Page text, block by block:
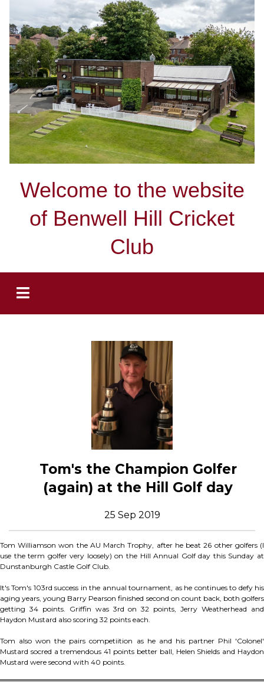
Welcome to the website
of Benwell Hill Cricket
Club
Tom's the Champion Golfer
(again) at the Hill Golf day
25 Sep 2019
Tom Williamson won the AU March Trophy, after he beat 26 other golfers (I
use the term golfer very loosely) on the Hill Annual Golf day this Sunday at
Dunstanburgh Castle Golf Club.
It's Tom's 103rd success in the annual tournament, as he continues to defy his
aging years, young Barry Pearson finished second on count back, both golfers
getting 34 points. Griffin was 3rd on 32 points, Jerry Weatherhead and
Haydon Mustard also scoring 32 points each.
Tom also won the pairs competiition as he and his partner Phil 'Colonel'
Mustard socred a tremendous 41 points better ball, Helen Shields and Haydon
Mustard were second with 40 points.